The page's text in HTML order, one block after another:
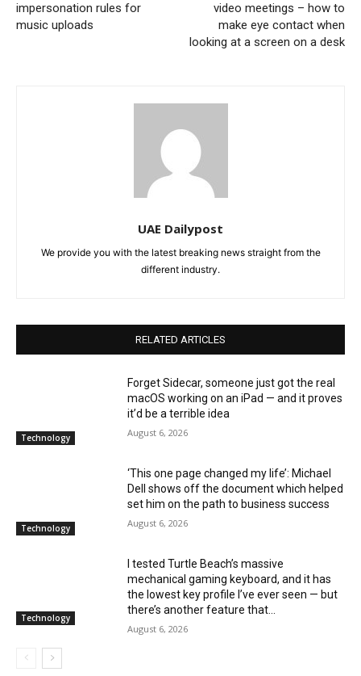
impersonation rules for
music uploads
video meetings – how to
make eye contact when
looking at a screen on a desk
UAE Dailypost
We provide you with the latest breaking news straight from the
different industry.
RELATED ARTICLES
Technology
Forget Sidecar, someone just got the real
macOS working on an iPad — and it proves
it’d be a terrible idea
August 6, 2026
Technology
‘This one page changed my life’: Michael
Dell shows off the document which helped
set him on the path to business success
August 6, 2026
Technology
I tested Turtle Beach’s massive
mechanical gaming keyboard, and it has
the lowest key profile I’ve ever seen — but
there’s another feature that...
August 6, 2026